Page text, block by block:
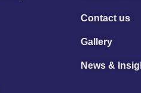
Contact us
Gallery
News &